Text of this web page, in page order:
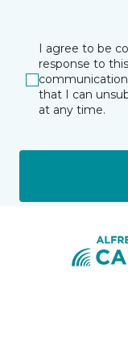
I agree to be
response to
that I can
at any time.